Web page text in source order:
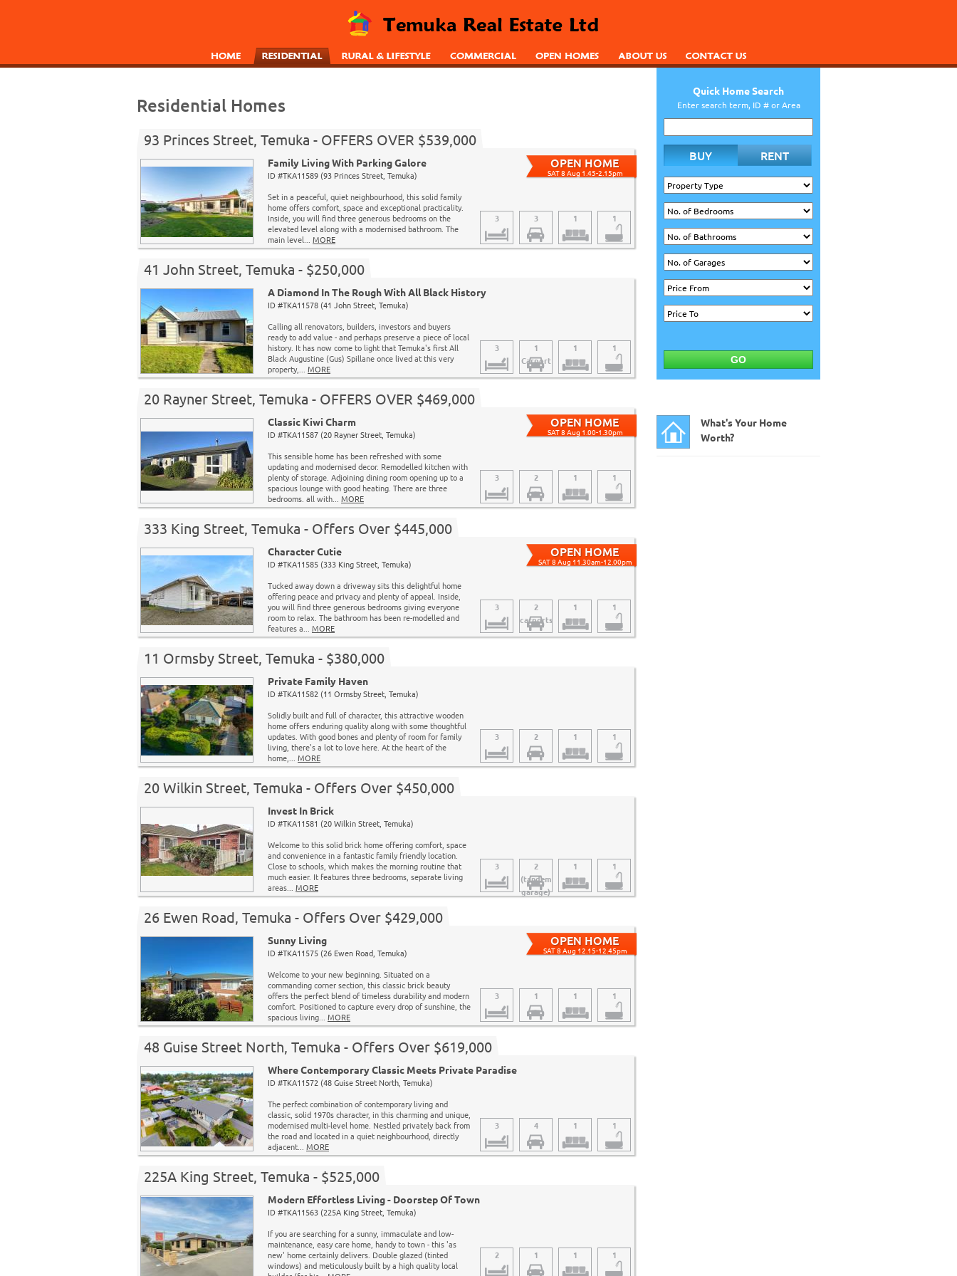
Residential Homes
93 Princes Street, Temuka - OFFERS OVER $539,000
SAT 8 Aug 1.45-2.15pm
Family Living With Parking Galore
ID #TKA11589 (93 Princes Street, Temuka)
Set in a peaceful, quiet neighbourhood, this solid family
home offers comfort, space and exceptional practicality.
Inside, you will find three generous bedrooms on the
elevated level along with a modernised bathroom. The
main level... MORE
3 3 1 1
41 John Street, Temuka - $250,000
A Diamond In The Rough With All Black History
ID #TKA11578 (41 John Street, Temuka)
Calling all renovators, builders, investors and buyers
ready to add value - and perhaps preserve a piece of local
history. It has now come to light that Temuka's first All
Black Augustine (Gus) Spillane once lived at this very
property,... MORE
3
1
Carport
1 1
20 Rayner Street, Temuka - OFFERS OVER $469,000
SAT 8 Aug 1.00-1.30pm
Classic Kiwi Charm
ID #TKA11587 (20 Rayner Street, Temuka)
This sensible home has been refreshed with some
updating and modernised decor. Remodelled kitchen with
plenty of storage. Adjoining dining room opening up to a
spacious lounge with good heating. There are three
bedrooms. all with... MORE
3 2 1 1
333 King Street, Temuka - Offers Over $445,000
SAT 8 Aug 11.30am-12.00pm
Character Cutie
ID #TKA11585 (333 King Street, Temuka)
Tucked away down a driveway sits this delightful home
offering peace and privacy and plenty of appeal. Inside,
you will find three generous bedrooms giving everyone
room to relax. The bathroom has been re-modelled and
features a... MORE
3
2
carports
1 1
11 Ormsby Street, Temuka - $380,000
Private Family Haven
ID #TKA11582 (11 Ormsby Street, Temuka)
Solidly built and full of character, this attractive wooden
home offers enduring quality along with some thoughtful
updates. With good bones and plenty of room for family
living, there's a lot to love here. At the heart of the
home,... MORE
3 2 1 1
20 Wilkin Street, Temuka - Offers Over $450,000
Invest In Brick
ID #TKA11581 (20 Wilkin Street, Temuka)
Welcome to this solid brick home offering comfort, space
and convenience in a fantastic family friendly location.
Close to schools, which makes the morning routine that
much easier. It features three bedrooms, separate living
areas... MORE
3
2
(tandem
garage)
1 1
26 Ewen Road, Temuka - Offers Over $429,000
SAT 8 Aug 12.15-12.45pm
Sunny Living
ID #TKA11575 (26 Ewen Road, Temuka)
Welcome to your new beginning. Situated on a
commanding corner section, this classic brick beauty
offers the perfect blend of timeless durability and modern
comfort. Positioned to capture every drop of sunshine, the
spacious living... MORE
3 1 1 1
48 Guise Street North, Temuka - Offers Over $619,000
Where Contemporary Classic Meets Private Paradise
ID #TKA11572 (48 Guise Street North, Temuka)
The perfect combination of contemporary living and
classic, solid 1970s character, in this charming and unique,
modernised multi-level home. Nestled privately back from
the road and located in a quiet neighbourhood, directly
adjacent... MORE
3 4 1 1
225A King Street, Temuka - $525,000
Modern Effortless Living - Doorstep Of Town
ID #TKA11563 (225A King Street, Temuka)
If you are searching for a sunny, immaculate and low-
maintenance, easy care home, handy to town - this 'as
new' home certainly delivers. Double glazed (tinted
windows) and meticulously built by a high quality local
2 1 1 1
Quick Home Search
Enter search term, ID # or Area
BUY RENT
GO
What's Your Home
Worth?